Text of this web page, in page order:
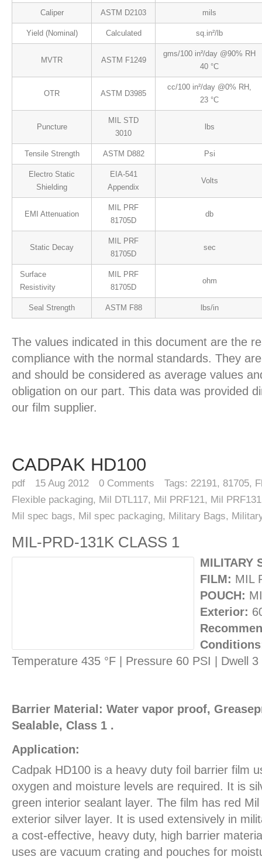
Caliper ASTM D2103 mils
Yield (Nominal) Calculated sq.in²/lb
MVTR ASTM F1249
gms/100 in²/day @90% RH
40 °C
OTR ASTM D3985
cc/100 in²/day @0% RH,
23 °C
Puncture
MIL STD
3010
lbs
Tensile Strength ASTM D882 Psi
Electro Static
Shielding
EIA-541
Appendix
Volts
EMI Attenuation
MIL PRF
81705D
db
Static Decay
MIL PRF
81705D
sec
Surface
Resistivity
MIL PRF
81705D
ohm
Seal Strength ASTM F88 lbs/in
The values indicated in this document are the
compliance with the normal standards. They
and should be considered as average values
obligation on our part. This data was provided
our film supplier.
CADPAK HD100
pdf 15 Aug 2012 0 Comments Tags: 22191, 81705,
Flexible packaging, Mil DTL117, Mil PRF121, Mil PRF131
Mil spec bags, Mil spec packaging, Military Bags,
MIL-PRD-131K CLASS 1
MILITARY
FILM: MIL
POUCH:
Exterior:
Temperature 435 °F | Pressure 60 PSI | Dwell 3
Barrier Material: Water vapor proof,
Sealable, Class 1 .
Application:
Cadpak HD100 is a heavy duty foil barrier film
oxygen and moisture levels are required. It is
green interior sealant layer. The film has red
exterior silver layer. It is used extensively in
a cost-effective, heavy duty, high barrier
uses are vacuum crating and pouches for